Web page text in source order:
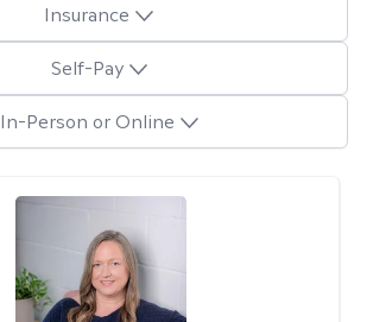
Insurance
Self-Pay
In-Person or Online